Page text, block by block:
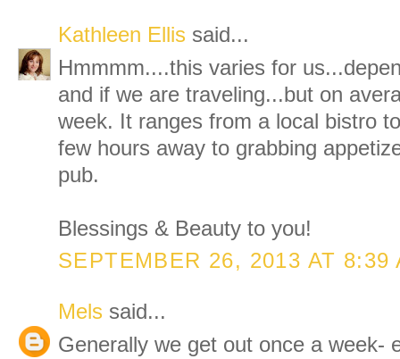
Kathleen Ellis said...
Hmmmm....this varies for
and if we are traveling...but on
week. It ranges from a local bistro
few hours away to grabbing
pub.
Blessings & Beauty to you!
SEPTEMBER 26, 2013 AT 8:39
Mels said...
Generally we get out once a week-